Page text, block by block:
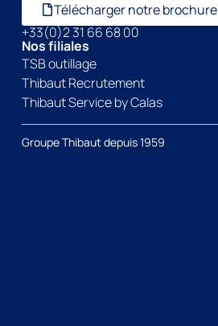
Télécharger notre brochure
+33(0)2 31 66 68 00
Nos filiales
TSB outillage
Thibaut Recrutement
Thibaut Service by Calas
Groupe Thibaut depuis 1959